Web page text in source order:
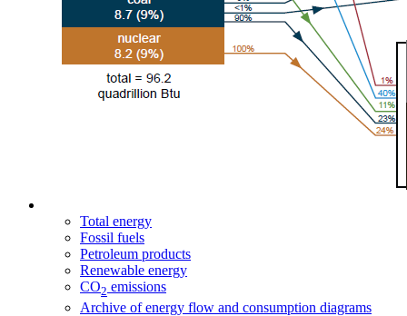
Total energy
Fossil fuels
Petroleum products
Renewable energy
CO2 emissions
Archive of energy flow and consumption diagrams